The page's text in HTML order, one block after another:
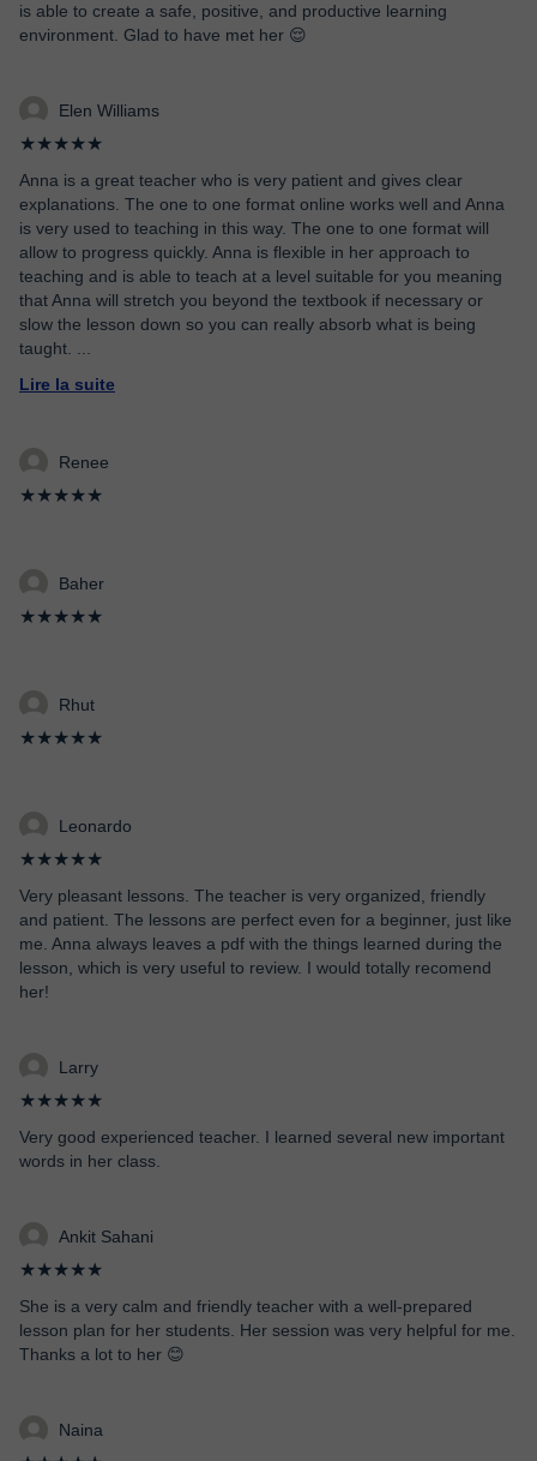
is able to create a safe, positive, and productive learning
environment. Glad to have met her 😌
Elen Williams
★★★★★
Anna is a great teacher who is very patient and gives clear
explanations. The one to one format online works well and Anna
is very used to teaching in this way. The one to one format will
allow to progress quickly. Anna is flexible in her approach to
teaching and is able to teach at a level suitable for you meaning
that Anna will stretch you beyond the textbook if necessary or
slow the lesson down so you can really absorb what is being
taught.
Lire la suite
Renee
★★★★★
Baher
★★★★★
Rhut
★★★★★
Leonardo
★★★★★
Very pleasant lessons. The teacher is very organized, friendly
and patient. The lessons are perfect even for a beginner, just like
me. Anna always leaves a pdf with the things learned during the
lesson, which is very useful to review. I would totally recomend
her!
Larry
★★★★★
Very good experienced teacher. I learned several new important
words in her class.
Ankit Sahani
★★★★★
She is a very calm and friendly teacher with a well-prepared
lesson plan for her students. Her session was very helpful for me.
Thanks a lot to her 😊
Naina